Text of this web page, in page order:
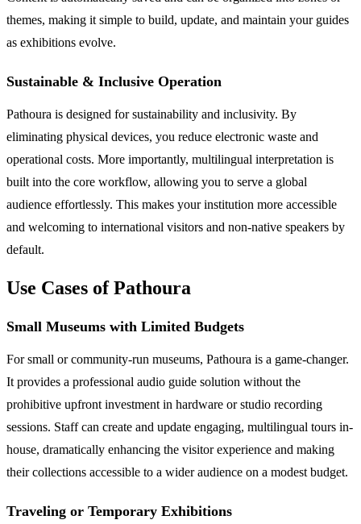
themes, making it simple to build, update, and maintain your guides
as exhibitions evolve.
Sustainable & Inclusive Operation
Pathoura is designed for sustainability and inclusivity. By
eliminating physical devices, you reduce electronic waste and
operational costs. More importantly, multilingual interpretation is
built into the core workflow, allowing you to serve a global
audience effortlessly. This makes your institution more accessible
and welcoming to international visitors and non-native speakers by
default.
Use Cases of Pathoura
Small Museums with Limited Budgets
For small or community-run museums, Pathoura is a game-changer.
It provides a professional audio guide solution without the
prohibitive upfront investment in hardware or studio recording
sessions. Staff can create and update engaging, multilingual tours in-
house, dramatically enhancing the visitor experience and making
their collections accessible to a wider audience on a modest budget.
Traveling or Temporary Exhibitions